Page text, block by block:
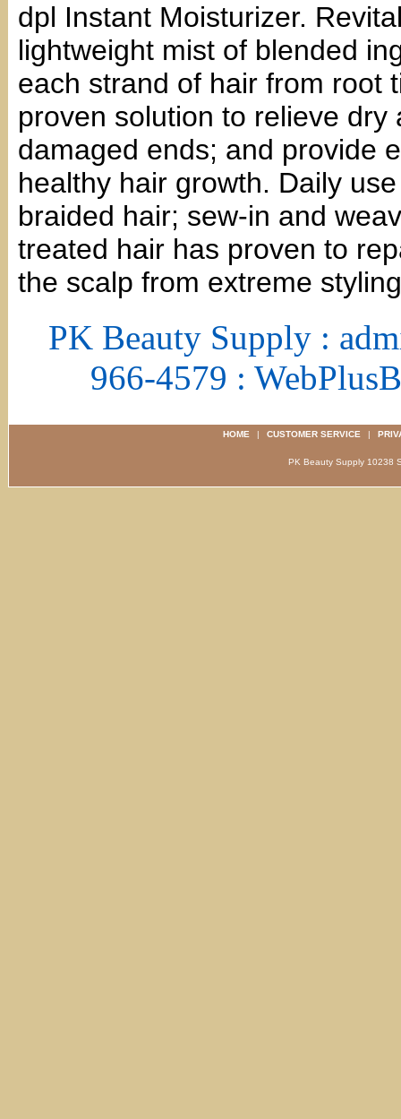
dpl Instant Moisturizer.
lightweight mist of blended
each strand of hair from root
proven solution to relieve
damaged ends; and provide
healthy hair growth. Daily
braided hair; sew-in and
treated hair has proven to
the scalp from extreme
PK Beauty Supply :
966-4579 :
HOME | CUSTOMER SERVICE |
PK Beauty Supply